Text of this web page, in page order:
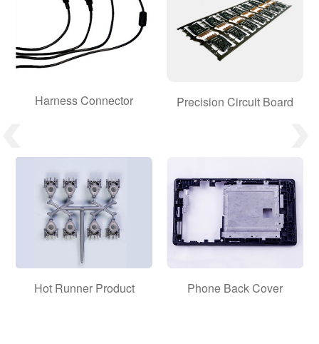
Harness Connector Precision Circuit Board
Hot Runner Product Phone Back Cover